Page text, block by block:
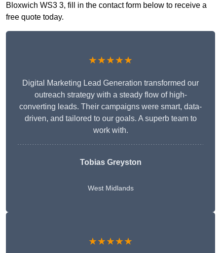
Bloxwich WS3 3, fill in the contact form below to receive a
free quote today.
★★★★★
Digital Marketing Lead Generation transformed our
outreach strategy with a steady flow of high-
converting leads. Their campaigns were smart, data-
driven, and tailored to our goals. A superb team to
work with.
Tobias Greyston
West Midlands
★★★★★